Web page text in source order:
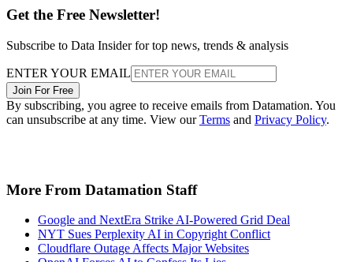
Get the Free Newsletter!
Subscribe to Data Insider for top news, trends & analysis
ENTER YOUR EMAIL
Join For Free
By subscribing, you agree to receive emails from Datamation. You
can unsubscribe at any time. View ourTerms and Privacy Policy.
More From Datamation Staff
Google and NextEra Strike AI-Powered Grid Deal
NYT Sues Perplexity AI in Copyright Conflict
Cloudflare Outage Affects Major Websites